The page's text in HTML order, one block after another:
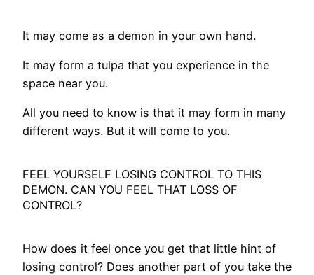
It may come as a demon in your own hand.
It may form a tulpa that you experience in the
space near you.
All you need to know is that it may form in many
different ways. But it will come to you.
FEEL YOURSELF LOSING CONTROL TO THIS
DEMON. CAN YOU FEEL THAT LOSS OF
CONTROL?
How does it feel once you get that little hint of
losing control? Does another part of you take the